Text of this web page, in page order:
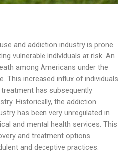
and addiction industry is prone
vulnerable individuals at risk. An
among Americans under the
This increased influx of individuals
has subsequently
Historically, the addiction
has been very unregulated in
and mental health services. This
and treatment options
and deceptive practices.